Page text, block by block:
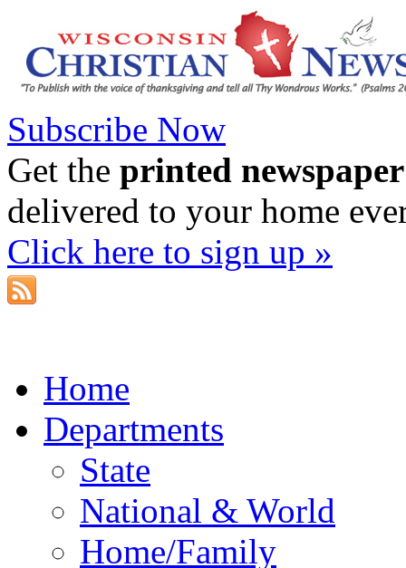
Subscribe Now
Get the printed newspaper
delivered to your home
Click here to sign up »
Home
Departments
State
National & World
Home/Family